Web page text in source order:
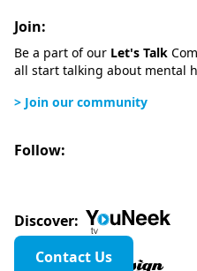
Contact Us
Join:
Be a part of our Let's Talk
all start talking about mental
> Join our community
Follow:
Discover: